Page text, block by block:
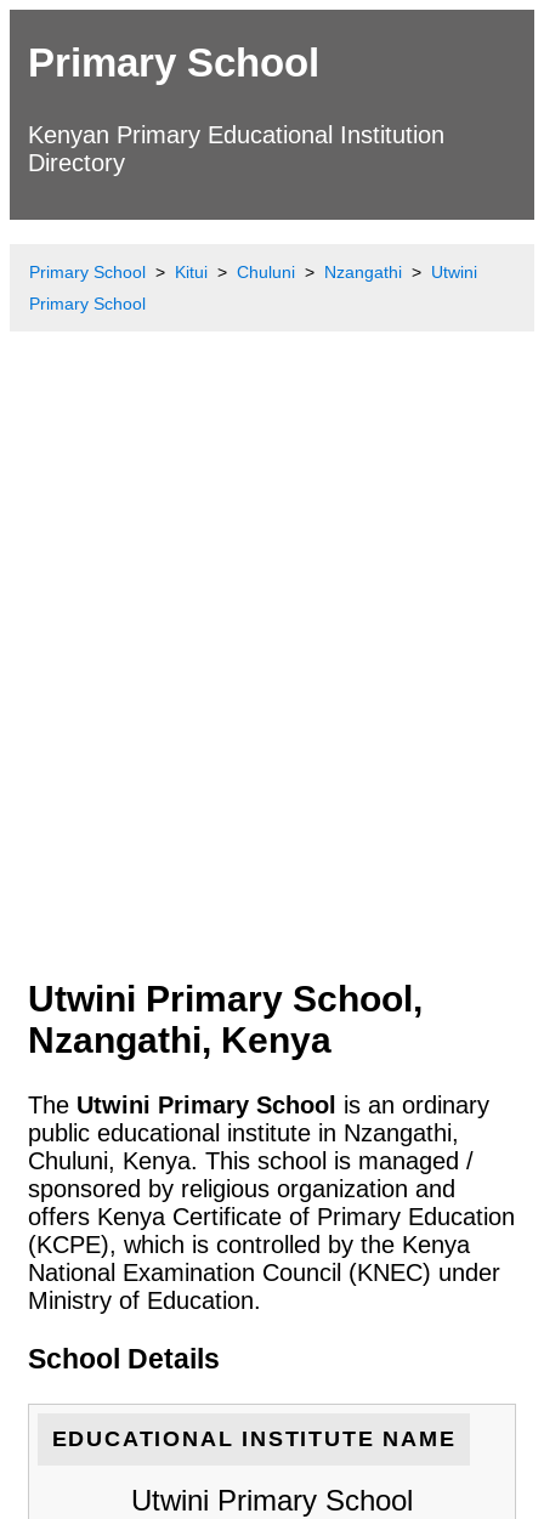
Primary School
Kenyan Primary Educational Institution
Directory
Primary School Kitui Chuluni Nzangathi
Utwini
Primary School
Utwini Primary School,
Nzangathi, Kenya
The Utwini Primary School is an ordinary
public educational institute in Nzangathi,
Chuluni, Kenya. This school is managed /
sponsored by religious organization and
offers Kenya Certificate of Primary Education
(KCPE), which is controlled by the Kenya
National Examination Council (KNEC) under
Ministry of Education.
School Details
EDUCATIONAL INSTITUTE NAME
Utwini Primary School